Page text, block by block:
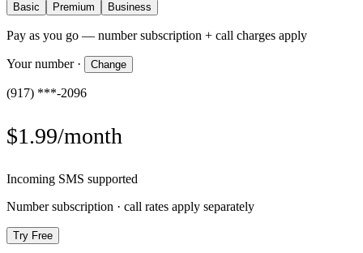
Basic Premium Business
Pay as you go — number subscription + call charges apply
Your number· Change
(917) ***-2096
$1.99/month
Incoming SMS supported
Number subscription · call rates apply separately
Try Free